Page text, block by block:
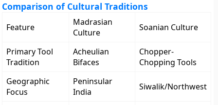
Comparison of Cultural Traditions
Feature
Madrasian
Culture
Soanian Culture
Primary Tool
Tradition
Acheulian
Bifaces
Chopper-
Chopping Tools
Geographic
Focus
Peninsular
India
Siwalik/Northwest